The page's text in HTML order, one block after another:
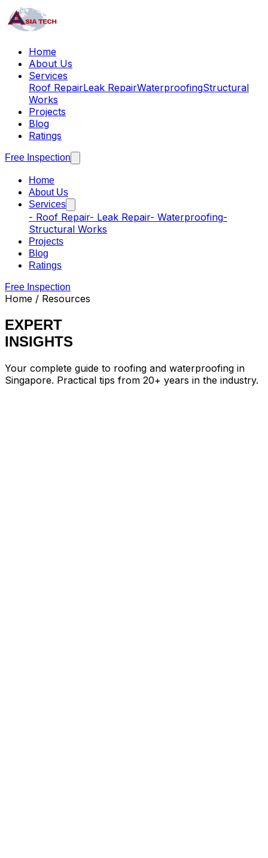
Home
About Us
Services
Roof RepairLeak RepairWaterproofingStructural
Works
Projects
Blog
Ratings
Free Inspection
Home
About Us
Services
- Roof Repair- Leak Repair- Waterproofing-
Structural Works
Projects
Blog
Ratings
Free Inspection
Home / Resources
EXPERT
INSIGHTS
Your complete guide to roofing and waterproofing in
Singapore. Practical tips from 20+ years in the industry.